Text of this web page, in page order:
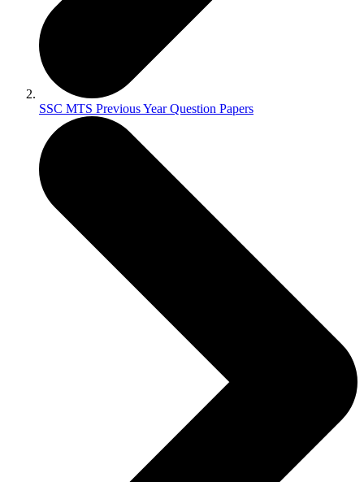
SSC MTS Previous Year Question Papers